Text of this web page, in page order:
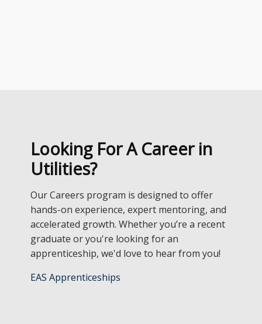
Looking For A Career in
Utilities?
Our Careers program is designed to offer
hands-on experience, expert mentoring, and
accelerated growth. Whether you’re a recent
graduate or you're looking for an
apprenticeship, we'd love to hear from you!
EAS Apprenticeships